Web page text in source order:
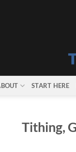
START HERE
Tithing,